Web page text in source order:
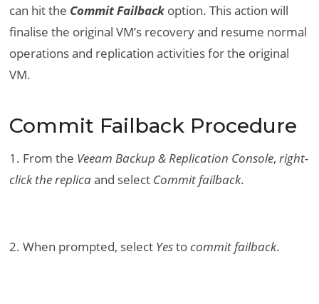
can hit the Commit Failback option. This action will
finalise the original VM’s recovery and resume normal
operations and replication activities for the original
VM.
Commit Failback Procedure
1. From the Veeam Backup & Replication Console,right-
click the replicaand select Commit failback.
2. When prompted, select Yestocommit failback.